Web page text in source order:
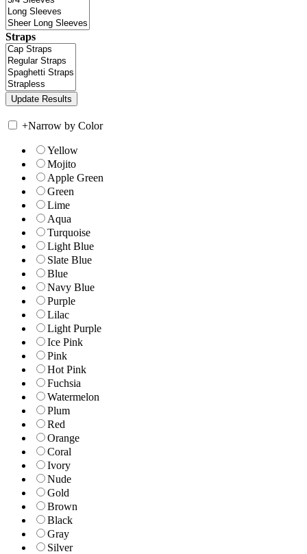
Straps
+Narrow by Color
Yellow
Mojito
Apple Green
Green
Lime
Aqua
Turquoise
Light Blue
Slate Blue
Blue
Navy Blue
Purple
Lilac
Light Purple
Ice Pink
Pink
Hot Pink
Fuchsia
Watermelon
Plum
Red
Orange
Coral
Ivory
Nude
Gold
Brown
Black
Gray
Silver